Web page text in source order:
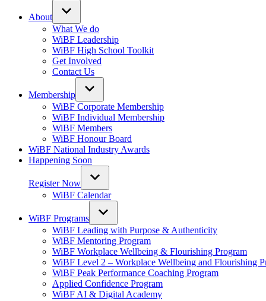
About
What We do
WiBF Leadership
WiBF High School Toolkit
Get Involved
Contact Us
Membership
WiBF Corporate Membership
WiBF Individual Membership
WiBF Members
WiBF Honour Board
WiBF National Industry Awards
Happening Soon
Register Now
WiBF Calendar
WiBF Programs
WiBF Leading with Purpose & Authenticity
WiBF Mentoring Program
WiBF Workplace Wellbeing & Flourishing Program
WiBF Level 2 – Workplace Wellbeing and Flourishing
WiBF Peak Performance Coaching Program
Applied Confidence Program
WiBF AI & Digital Academy